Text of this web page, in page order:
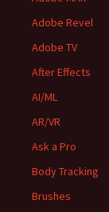
Adobe Revel
Adobe TV
After Effects
AI/ML
AR/VR
Ask a Pro
Body Tracking
Brushes